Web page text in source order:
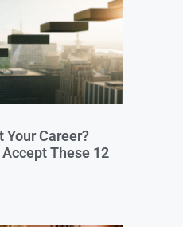
Your Career?
These 12